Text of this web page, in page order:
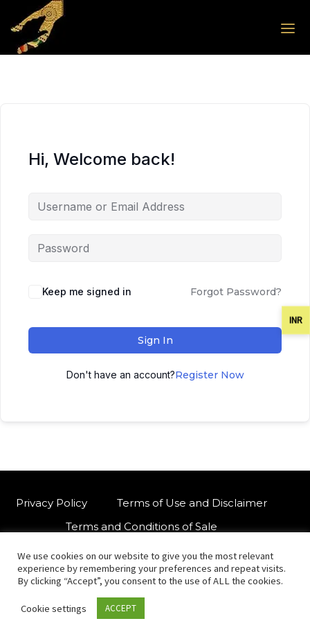
Skip to the content
Skip to the content
Hi, Welcome back!
Keep me signed in Forgot Password?
Sign In
Don't have an account?Register Now
Privacy Policy
Terms of Use and Disclaimer
Terms and Conditions of Sale
For customised orders or support
© Copyright 2021 International Indian Folk Art Gallery.
We use cookies on our website to give you the most relevant
experience by remembering your preferences and repeat visits.
By clicking “Accept”, you consent to the use of ALL the cookies.
Cookie settings ACCEPT
INR